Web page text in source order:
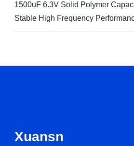
1500uF 6.3V Solid Polymer
Stable High Frequency
Xuansn